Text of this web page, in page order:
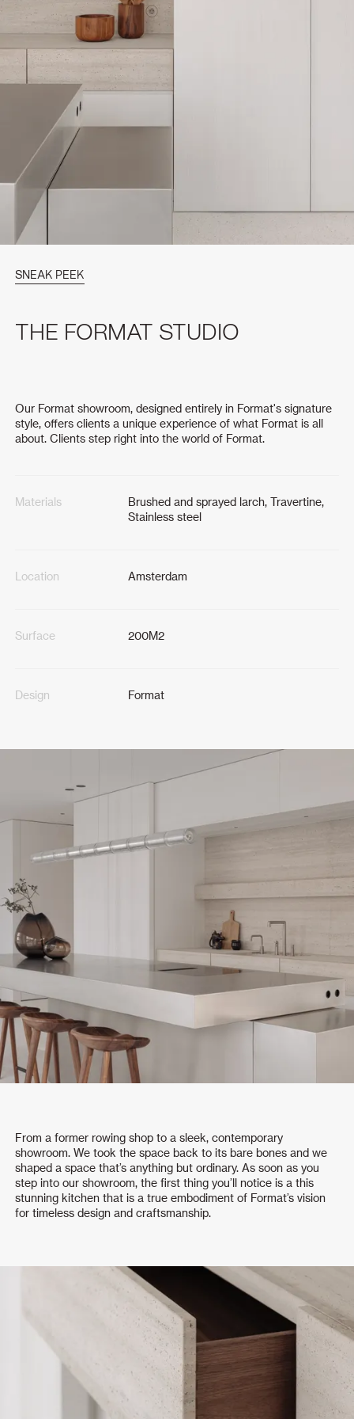
SNEAK PEEK
THE FORMAT STUDIO
Our Format showroom, designed entirely in Format's signature
style, offers clients a unique experience of what Format is all
about. Clients step right into the world of Format.
Materials
Brushed and sprayed larch, Travertine,
Stainless steel
Location Amsterdam
Surface 200M2
Design Format
From a former rowing shop to a sleek, contemporary
showroom. We took the space back to its bare bones and we
shaped a space that’s anything but ordinary. As soon as you
step into our showroom, the first thing you’ll notice is a this
stunning kitchen that is a true embodiment of Format’s vision
for timeless design and craftsmanship.